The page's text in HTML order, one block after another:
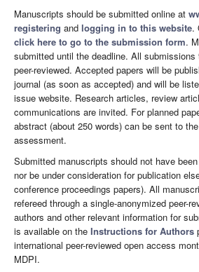
Manuscripts should be submitted online at
registering and logging in to this website.
click here to go to the submission form.
submitted until the deadline. All
peer-reviewed. Accepted papers will be
journal (as soon as accepted) and will be
issue website. Research articles, review
communications are invited. For planned
abstract (about 250 words) can be sent to
assessment.
Submitted manuscripts should not have
nor be under consideration for publication
conference proceedings papers). All
refereed through a single-anonymized peer-
authors and other relevant information for
is available on the Instructions for Authors
international peer-reviewed open access
MDPI.